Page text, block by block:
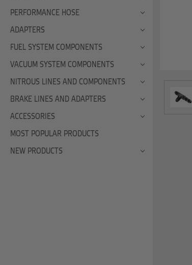
PERFORMANCE HOSE
ADAPTERS
FUEL SYSTEM COMPONENTS
VACUUM SYSTEM COMPONENTS
NITROUS LINES AND COMPONENTS
BRAKE LINES AND ADAPTERS
ACCESSORIES
MOST POPULAR PRODUCTS
NEW PRODUCTS